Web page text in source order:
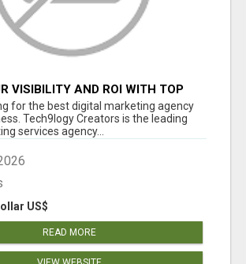
VISIBILITY AND ROI WITH TOP
AGENCY IN INDIA-
CREATORS
for the best digital marketing agency
Tech9logy Creators is the leading
services agency...
US$
READ MORE